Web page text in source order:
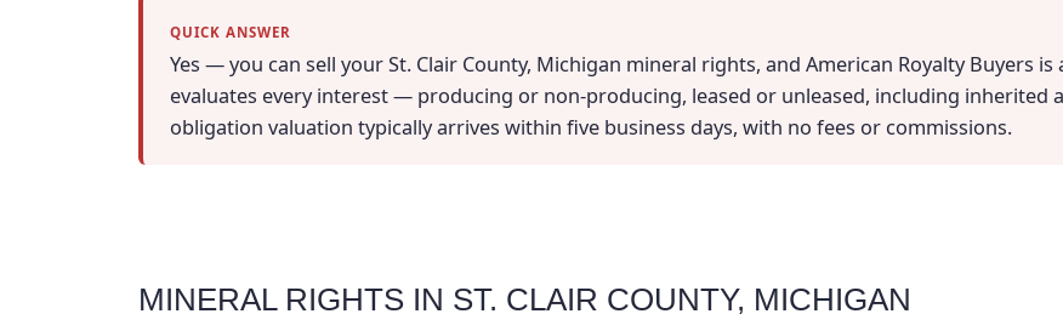
QUICK ANSWER
Yes — you can sell your St. Clair County, Michigan mineral rights, and American Royalty Buyers
evaluates every interest — producing or non-producing, leased or unleased, including inherited
obligation valuation typically arrives within five business days, with no fees or commissions.
MINERAL RIGHTS IN ST. CLAIR COUNTY, MICHIGAN